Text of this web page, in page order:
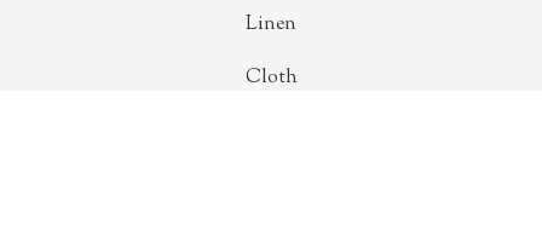
Linen
Cloth